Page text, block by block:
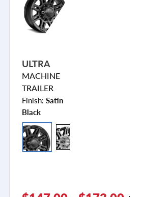
ULTRA
MACHINE
TRAILER
Finish: Satin
Black